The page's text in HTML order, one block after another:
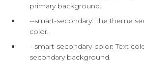
primary background.
--smart-secondary: The theme
color.
--smart-secondary-color: Text
secondary background.